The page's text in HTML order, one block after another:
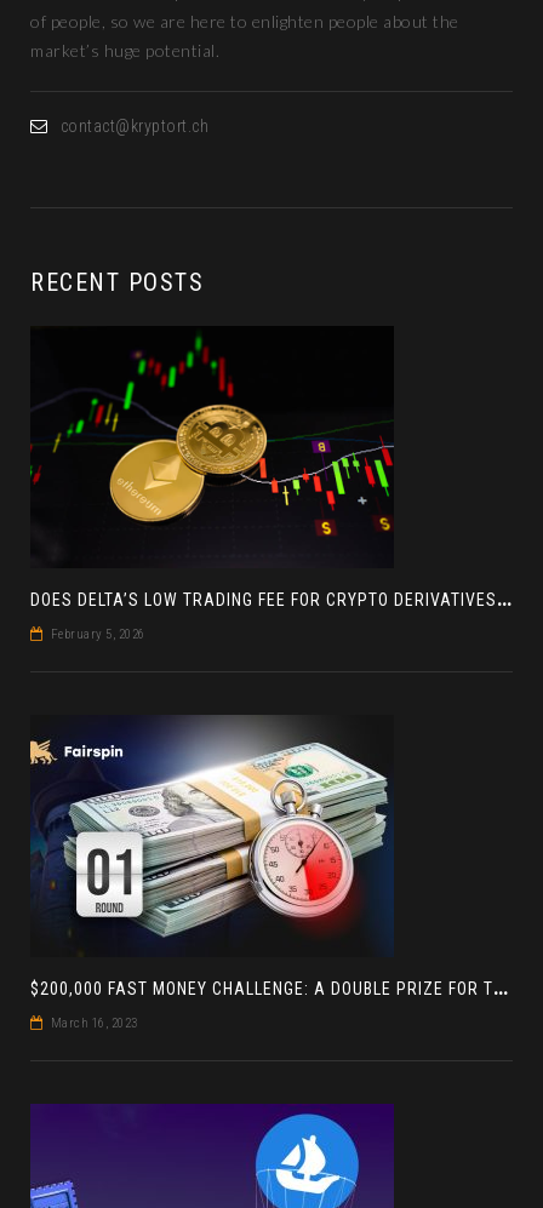
of people, so we are here to enlighten people about the
market’s huge potential.
contact@kryptort.ch
RECENT POSTS
D
OES DELTA’S LOW TRADING FEE FOR CRYPTO DERIVATIVES ACTUALLY HELP YOU MAKE MORE PROFIT? AN INSIGHT
February 5, 2026
$
200,000 FAST MONEY CHALLENGE: A DOUBLE PRIZE FOR THE LEADER BASED ON 4 TOURNAMENTS
March 16, 2023